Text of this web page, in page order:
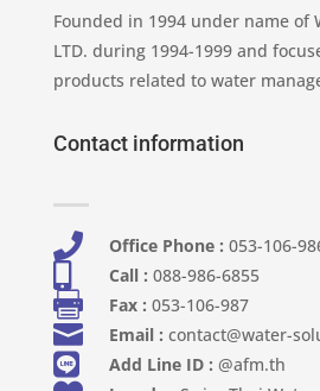
Founded in 1994 under name of
LTD. during 1994-1999 and
products related to water
Contact information
 Office Phone : 053-106-
 Call : 088-986-6855
 Fax : 053-106-987
 Email : contact@water-
 Add Line ID : @afm.th